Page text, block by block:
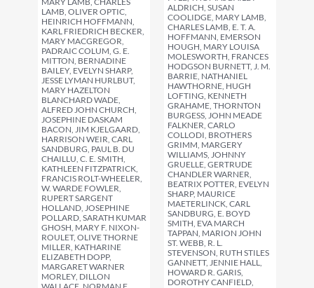
LAMB, OLIVER OPTIC,
HEINRICH HOFFMANN,
KARL FRIEDRICH BECKER,
MARY MACGREGOR,
PADRAIC COLUM, G. E.
MITTON, BERNADINE
BAILEY, EVELYN SHARP,
JESSE LYMAN HURLBUT,
MARY HAZELTON
BLANCHARD WADE,
ALFRED JOHN CHURCH,
JOSEPHINE DASKAM
BACON, JIM KJELGAARD,
HARRISON WEIR, CARL
SANDBURG, PAUL B. DU
CHAILLU, C. E. SMITH,
KATHLEEN FITZPATRICK,
FRANCIS ROLT-WHEELER,
W. WARDE FOWLER,
RUPERT SARGENT
HOLLAND, JOSEPHINE
POLLARD, SARATH KUMAR
GHOSH, MARY F. NIXON-
ROULET, OLIVE THORNE
MILLER, KATHARINE
ELIZABETH DOPP,
MARGARET WARNER
MORLEY, DILLON
ALDRICH, SUSAN
COOLIDGE, MARY LAMB,
CHARLES LAMB, E. T. A.
HOFFMANN, EMERSON
HOUGH, MARY LOUISA
MOLESWORTH, FRANCES
HODGSON BURNETT, J. M.
BARRIE, NATHANIEL
HAWTHORNE, HUGH
LOFTING, KENNETH
GRAHAME, THORNTON
BURGESS, JOHN MEADE
FALKNER, CARLO
COLLODI, BROTHERS
GRIMM, MARGERY
WILLIAMS, JOHNNY
GRUELLE, GERTRUDE
CHANDLER WARNER,
BEATRIX POTTER, EVELYN
SHARP, MAURICE
MAETERLINCK, CARL
SANDBURG, E. BOYD
SMITH, EVA MARCH
TAPPAN, MARION JOHN
ST. WEBB, R. L.
STEVENSON, RUTH STILES
GANNETT, JENNIE HALL,
HOWARD R. GARIS,
DOROTHY CANFIELD,